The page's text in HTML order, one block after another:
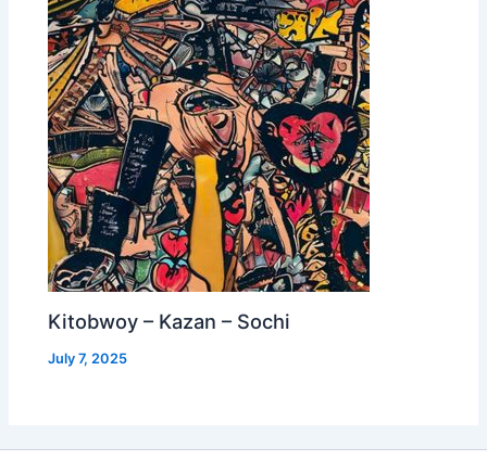
Kitobwoy – Kazan – Sochi
July 7, 2025